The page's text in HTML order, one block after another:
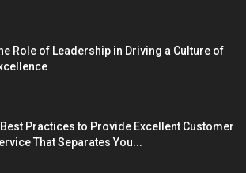
Role of Leadership in Driving a Culture of
Practices to Provide Excellent Customer
That Separates You...